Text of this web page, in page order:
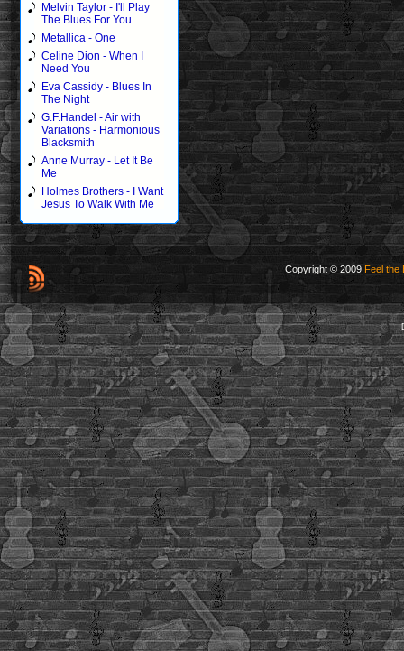
Melvin Taylor - I'll Play
The Blues For You
Metallica - One
Celine Dion - When I
Need You
Eva Cassidy - Blues In
The Night
G.F.Handel - Air with
Variations - Harmonious
Blacksmith
Anne Murray - Let It Be
Me
Holmes Brothers - I Want
Jesus To Walk With Me
Copyright © 2009 Feel the